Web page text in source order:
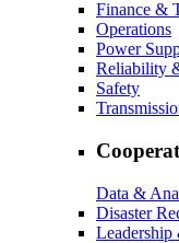
Finance &
Operations
Power
Reliability
Safety
Data &
Disaster
Leadership